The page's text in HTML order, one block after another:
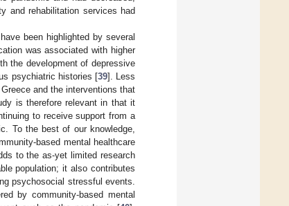
and rehabilitation services had
been highlighted by several
was associated with higher
the development of depressive
psychiatric histories [39]. Less
and the interventions that
is therefore relevant in that it
to receive support from a
To the best of our knowledge,
based mental healthcare
to the as-yet limited research
population; it also contributes
psychosocial stressful events.
by community-based mental